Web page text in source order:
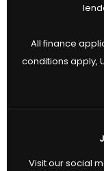
All finance
conditions apply,
Visit our social